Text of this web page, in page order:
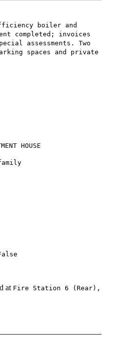
boiler and
completed; invoices
assessments. Two
spaces and private
HOUSE
at Fire Station 6 (Rear),